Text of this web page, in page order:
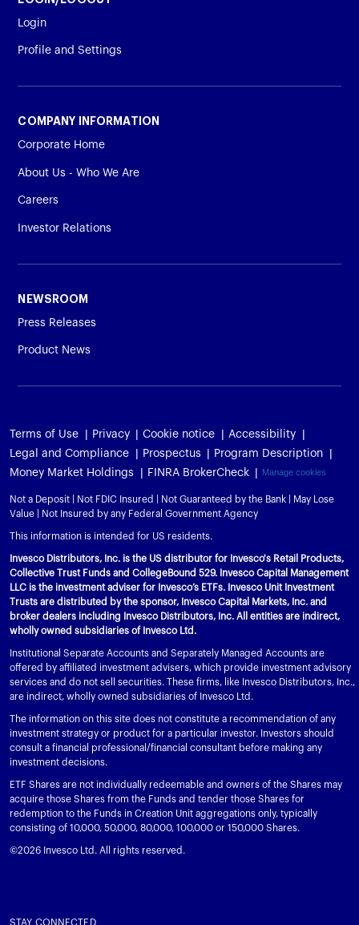
Login
Profile and Settings
COMPANY INFORMATION
Corporate Home
About Us - Who We Are
Careers
Investor Relations
NEWSROOM
Press Releases
Product News
Terms of Use Privacy Cookie notice
Accessibility
Legal and Compliance
Prospectus
Program Description
Money Market Holdings
FINRA BrokerCheck Manage cookies
Not a Deposit | Not FDIC Insured | Not Guaranteed by the Bank | May Lose
Value | Not Insured by any Federal Government Agency
This information is intended for US residents.
Invesco Distributors, Inc. is the US distributor for Invesco's Retail Products,
Collective Trust Funds and CollegeBound 529. Invesco Capital Management
LLC is the investment adviser for Invesco’s ETFs. Invesco Unit Investment
Trusts are distributed by the sponsor, Invesco Capital Markets, Inc. and
broker dealers including Invesco Distributors, Inc. All entities are indirect,
wholly owned subsidiaries of Invesco Ltd.
Institutional Separate Accounts and Separately Managed Accounts are
offered by affiliated investment advisers, which provide investment advisory
services and do not sell securities. These firms, like Invesco Distributors, Inc.,
are indirect, wholly owned subsidiaries of Invesco Ltd.
The information on this site does not constitute a recommendation of any
investment strategy or product for a particular investor. Investors should
consult a financial professional/financial consultant before making any
investment decisions.
ETF Shares are not individually redeemable and owners of the Shares may
acquire those Shares from the Funds and tender those Shares for
redemption to the Funds in Creation Unit aggregations only, typically
consisting of 10,000, 50,000, 80,000, 100,000 or 150,000 Shares.
©2026 Invesco Ltd. All rights reserved.
STAY CONNECTED